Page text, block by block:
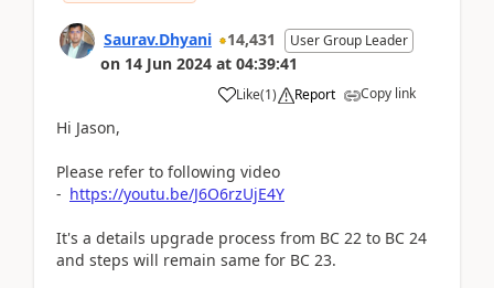
Saurav.Dhyani 14,431 User Group Leader
on 14 Jun 2024 at 04:39:41
Like(1) Report Copy link
Hi Jason,
Please refer to following video
- https://youtu.be/J6O6rzUjE4Y
It's a details upgrade process from BC 22 to BC 24
and steps will remain same for BC 23.